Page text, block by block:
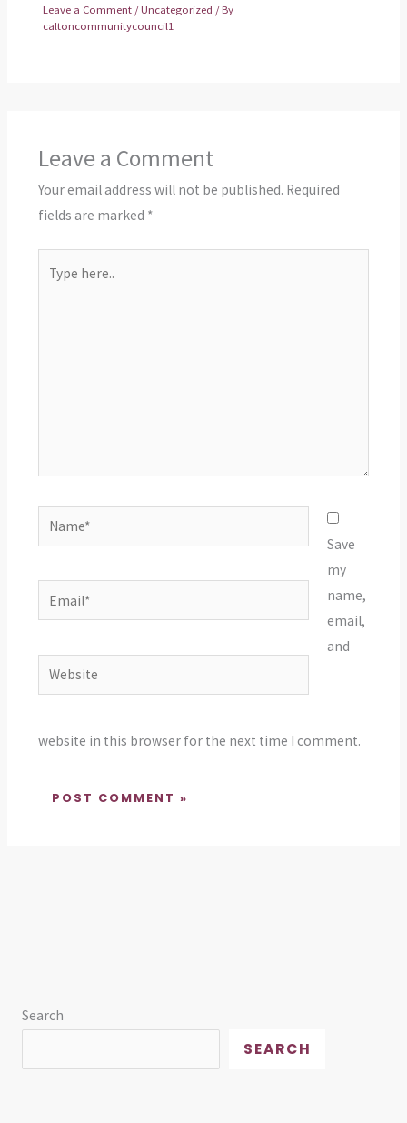
Leave a Comment /Uncategorized / By
caltoncommunitycouncil1
Leave a Comment
Your email address will not be published. Required
fields are marked *
here..
Name*
Email*
Website
Save
my
name,
email,
and
website in this browser for the next time I comment.
Search
SEARCH